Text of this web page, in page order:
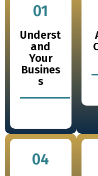
01
Underst
and
Your
Busines
s
04